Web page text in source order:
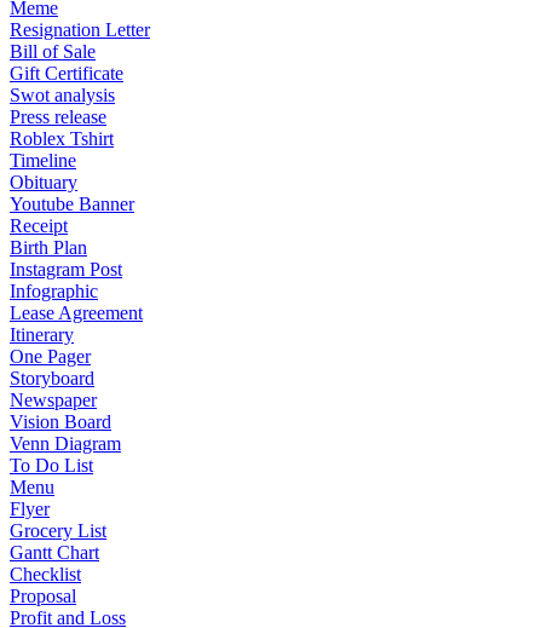
Meme
Resignation Letter
Bill of Sale
Gift Certificate
Swot analysis
Press release
Roblex Tshirt
Timeline
Obituary
Youtube Banner
Receipt
Birth Plan
Instagram Post
Infographic
Lease Agreement
Itinerary
One Pager
Storyboard
Newspaper
Vision Board
Venn Diagram
To Do List
Menu
Flyer
Grocery List
Gantt Chart
Checklist
Proposal
Profit and Loss